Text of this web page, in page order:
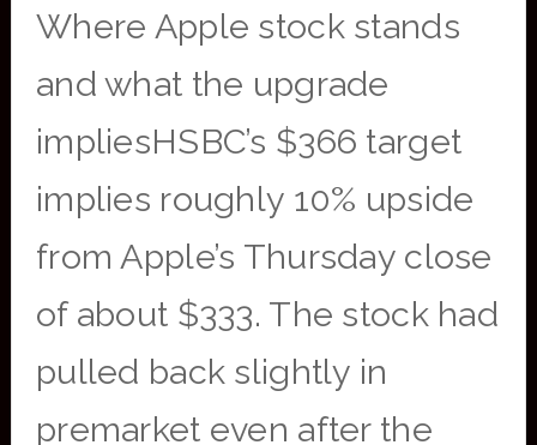
Where Apple stock stands
and what the upgrade
impliesHSBC’s $366 target
implies roughly 10% upside
from Apple’s Thursday close
of about $333. The stock had
pulled back slightly in
premarket even after the